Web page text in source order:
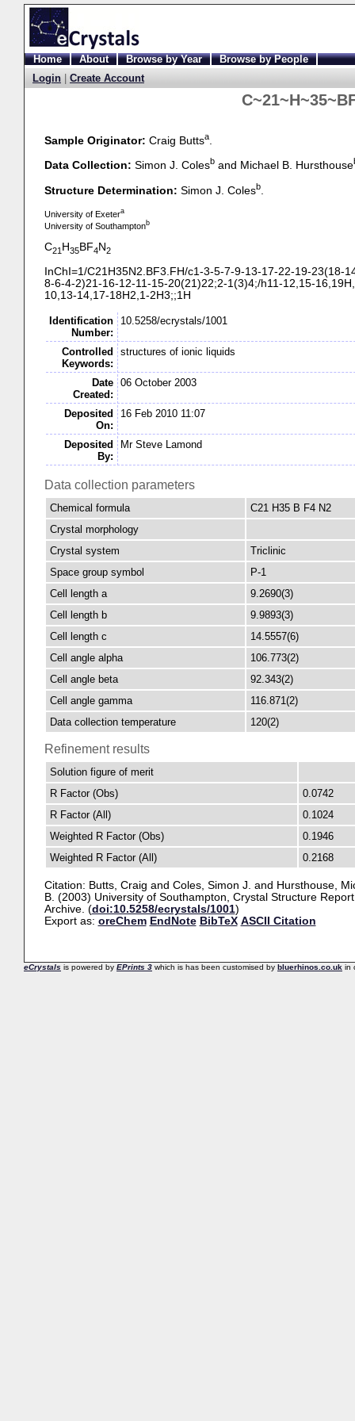
Home About Browse by Year
Browse by People
Login
Create Account
Sample Originator: Craig Buttsa.
Data Collection: Simon J. Colesband Michael B. Hursthouse
Structure Determination: Simon J. Colesb.
University of Exetera
University of Southamptonb
C21 H35BF4 N2
InChI=1/C21H35N2.BF3.FH/c1-3-5-7-9-13-17-22-19-23(18-
8-6-4-2)21-16-12-11-15-20(21)22;2-1(3)4;/h11-12,15-
10,13-14,17-18H2,1-2H3;;1H
Identification
Number:
10.5258/ecrystals/1001
Controlled
Keywords:
structures of ionic liquids
Date
Created:
06 October 2003
Deposited
On:
16 Feb 2010 11:07
Deposited
By:
Mr Steve Lamond
Data collection parameters
Chemical formula
C21 H35 B F4 N2
Crystal morphology
Crystal system
Triclinic
Space group symbol
P-1
Cell length a
9.2690(3)
Cell length b
9.9893(3)
Cell length c
14.5557(6)
Cell angle alpha
106.773(2)
Cell angle beta
92.343(2)
Cell angle gamma
116.871(2)
Data collection temperature
120(2)
Refinement results
Solution figure of merit
R Factor (Obs)
0.0742
R Factor (All)
0.1024
Weighted R Factor (Obs)
0.1946
Weighted R Factor (All)
0.2168
Citation: Butts, Craig and Coles, Simon J. and Hursthouse,
B. (2003) University of Southampton, Crystal Structure Report
Archive. (doi:10.5258/ecrystals/1001)
Export as: oreChem EndNote BibTeX ASCII Citation
eCrystals is powered by EPrints 3 which is has been customised by bluerhinos.co.uk in